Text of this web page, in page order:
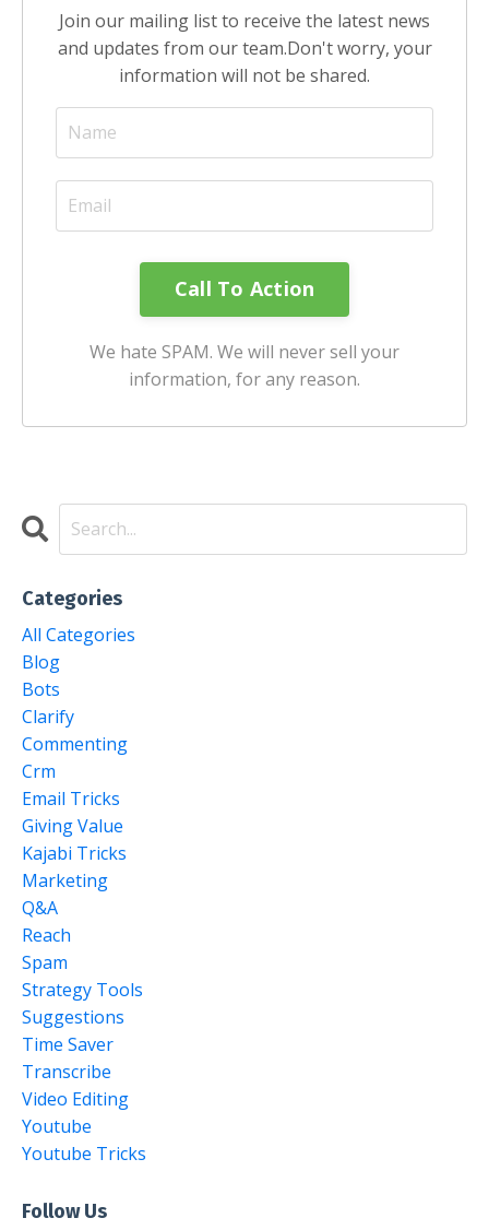
Join our mailing list to receive the latest news
and updates from our team.Don't worry, your
information will not be shared.
We hate SPAM. We will never sell your
information, for any reason.
Categories
All Categories
Blog
Bots
Clarify
Commenting
Crm
Email Tricks
Giving Value
Kajabi Tricks
Marketing
Q&a
Reach
Spam
Strategy Tools
Suggestions
Time Saver
Transcribe
Video Editing
Youtube
Youtube Tricks
Follow Us